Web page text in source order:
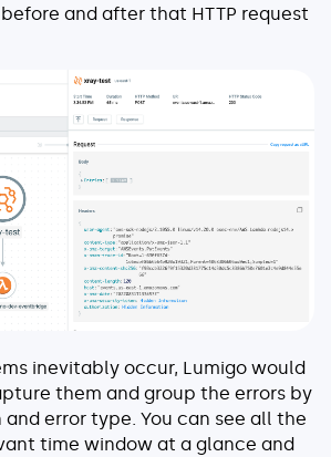
and after that HTTP request
inevitably occur, Lumigo would
them and group the errors by
error type. You can see all the
time window at a glance and